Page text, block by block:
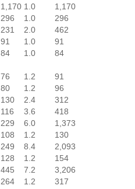
1,170 1.0
1,170
296 1.0
296
231 2.0
462
91 1.0
91
84 1.0
84
76 1.2
91
80 1.2
96
130 2.4
312
116 3.6
418
229 6.0
1,373
108 1.2
130
249 8.4
2,093
128 1.2
154
445 7.2
3,206
264 1.2
317